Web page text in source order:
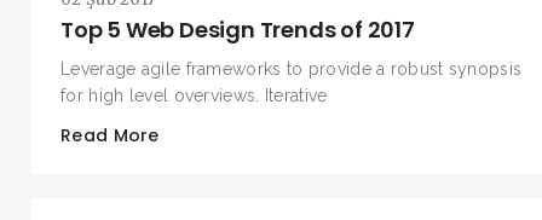
Top 5 Web Design Trends of 2017
Leverage agile frameworks to provide a robust synopsis
for high level overviews. Iterative
Read More